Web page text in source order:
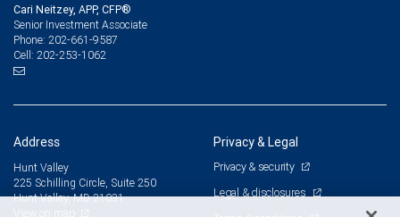
Cari Neitzey, APP, CFP®
Senior Investment Associate
Phone: 202-661-9587
Cell: 202-253-1062
Address
Hunt Valley
225 Schilling Circle, Suite 250
Hunt Valley, MD 21031
Privacy & Legal
Privacy & security
Legal & disclosures